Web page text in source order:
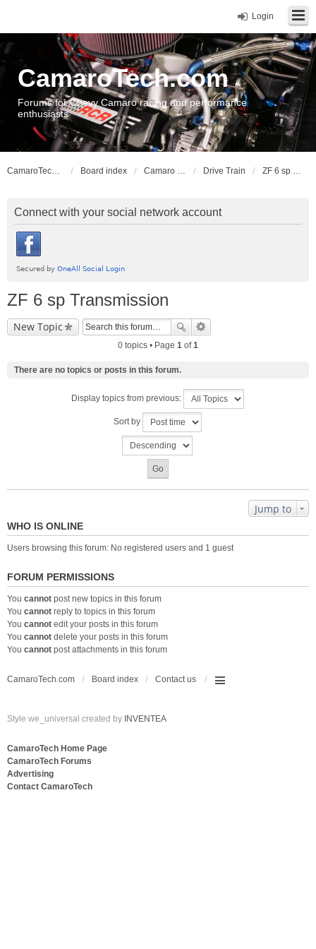
Login
CamaroTech.com
Forums for Chevy Camaro racing and performance
enthusiasts
CamaroTech.com Board index Camaro Vehicle Tech Drive Train ZF 6 sp Transmission
Connect with your social network account
ZF 6 sp Transmission
New Topic
0 topics • Page 1 of1
There are no topics or posts in this forum.
Display topics from previous:
Sort by
Jump to
WHO IS ONLINE
Users browsing this forum: No registered users and 1 guest
FORUM PERMISSIONS
You cannot post new topics in this forum
You cannot reply to topics in this forum
You cannot edit your posts in this forum
You cannot delete your posts in this forum
You cannot post attachments in this forum
CamaroTech.com Board index Contact us
Style we_universal created by INVENTEA
CamaroTech Home Page
CamaroTech Forums
Advertising
Contact CamaroTech